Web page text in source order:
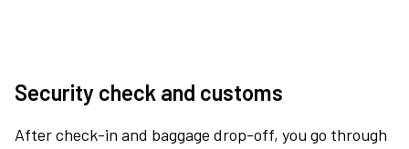
Security check and customs
After check-in and baggage drop-off, you go through